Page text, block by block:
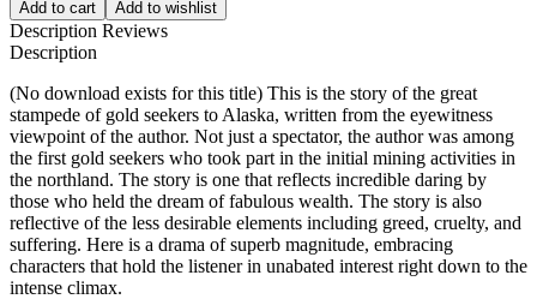
OF
NINETY-
EIGHT
quantity
Add to cart Add to wishlist
Description Reviews
Description
(No download exists for this title) This is the story of the great
stampede of gold seekers to Alaska, written from the eyewitness
viewpoint of the author. Not just a spectator, the author was among
the first gold seekers who took part in the initial mining activities in
the northland. The story is one that reflects incredible daring by
those who held the dream of fabulous wealth. The story is also
reflective of the less desirable elements including greed, cruelty, and
suffering. Here is a drama of superb magnitude, embracing
characters that hold the listener in unabated interest right down to the
intense climax.